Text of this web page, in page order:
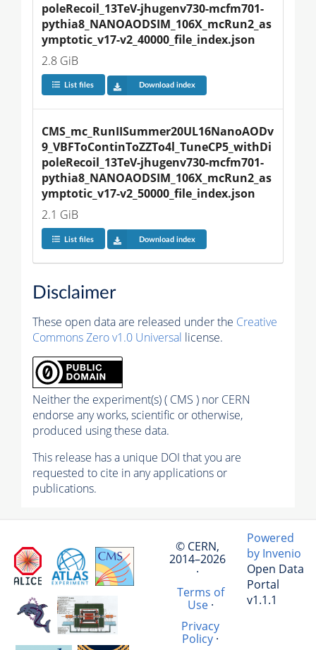
poleRecoil_13TeV-jhugenv730-mcfm701-
pythia8_NANOAODSIM_106X_mcRun2_as
ymptotic_v17-v2_40000_file_index.json
2.8 GiB
List files Download index
CMS_mc_RunIISummer20UL16NanoAODv
9_VBFToContinToZZTo4l_TuneCP5_withDi
poleRecoil_13TeV-jhugenv730-mcfm701-
pythia8_NANOAODSIM_106X_mcRun2_as
ymptotic_v17-v2_50000_file_index.json
2.1 GiB
List files Download index
Disclaimer
These open data are released under the Creative
Commons Zero v1.0 Universal license.
Neither the experiment(s) ( CMS ) nor CERN
endorse any works, scientific or otherwise,
produced using these data.
This release has a unique DOI that you are
requested to cite in any applications or
publications.
© CERN,
2014–2026
·
Terms of
Use·
Privacy
Policy·
Powered
by Invenio
Open Data
Portal
v1.1.1